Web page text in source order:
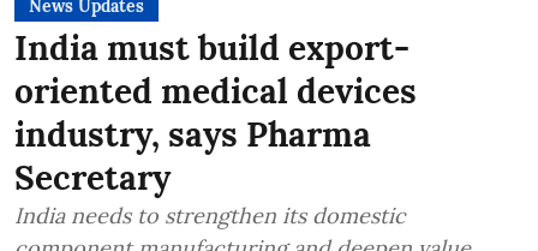
News Updates
India must build export-
oriented medical devices
industry, says Pharma
Secretary
India needs to strengthen its domestic